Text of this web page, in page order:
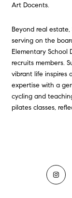
Art Docents.
Beyond real
serving on the
Elementary School
recruits members.
vibrant life inspires
expertise with a
cycling and
pilates classes,